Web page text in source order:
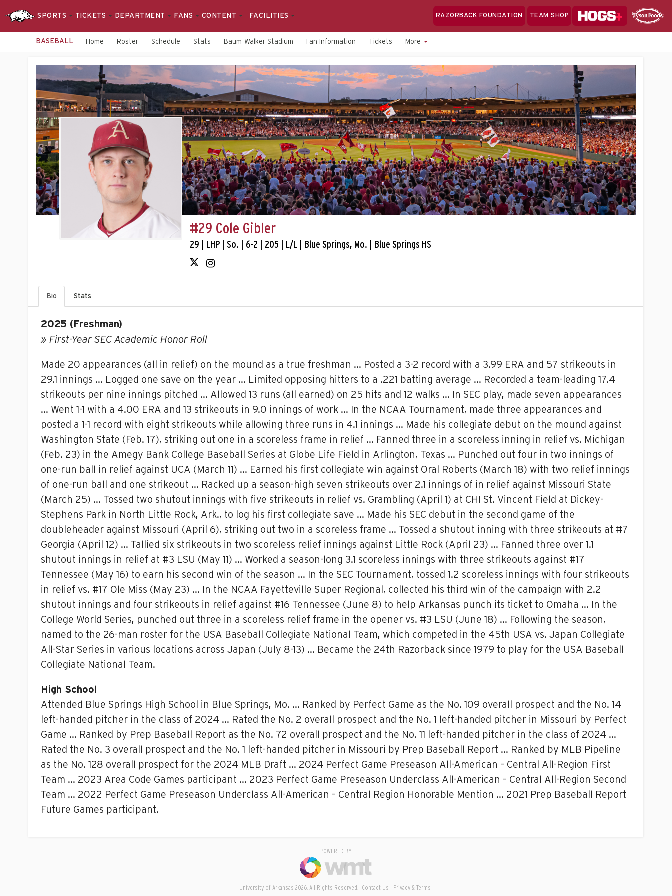
SPORTS TICKETS DEPARTMENT FANS CONTENT FACILITIES RAZORBACK FOUNDATION TEAM SHOP
Hogs+
BASEBALL Home Roster Schedule Stats Baum-Walker Stadium Fan Information Tickets More
#29 Cole Gibler
29 | LHP | So. | 6-2 | 205 | L/L | Blue Springs, Mo. | Blue Springs HS
Bio Stats
2025 (Freshman)
» First-Year SEC Academic Honor Roll
Made 20 appearances (all in relief) on the mound as a true freshman … Posted a 3-2 record with a 3.99 ERA and 57 strikeouts in
29.1 innings … Logged one save on the year … Limited opposing hitters to a .221 batting average … Recorded a team-leading 17.4
strikeouts per nine innings pitched … Allowed 13 runs (all earned) on 25 hits and 12 walks … In SEC play, made seven appearances
… Went 1-1 with a 4.00 ERA and 13 strikeouts in 9.0 innings of work … In the NCAA Tournament, made three appearances and
posted a 1-1 record with eight strikeouts while allowing three runs in 4.1 innings … Made his collegiate debut on the mound against
Washington State (Feb. 17), striking out one in a scoreless frame in relief … Fanned three in a scoreless inning in relief vs. Michigan
(Feb. 23) in the Amegy Bank College Baseball Series at Globe Life Field in Arlington, Texas … Punched out four in two innings of
one-run ball in relief against UCA (March 11) … Earned his first collegiate win against Oral Roberts (March 18) with two relief innings
of one-run ball and one strikeout … Racked up a season-high seven strikeouts over 2.1 innings of in relief against Missouri State
(March 25) … Tossed two shutout innings with five strikeouts in relief vs. Grambling (April 1) at CHI St. Vincent Field at Dickey-
Stephens Park in North Little Rock, Ark., to log his first collegiate save … Made his SEC debut in the second game of the
doubleheader against Missouri (April 6), striking out two in a scoreless frame … Tossed a shutout inning with three strikeouts at #7
Georgia (April 12) … Tallied six strikeouts in two scoreless relief innings against Little Rock (April 23) … Fanned three over 1.1
shutout innings in relief at #3 LSU (May 11) … Worked a season-long 3.1 scoreless innings with three strikeouts against #17
Tennessee (May 16) to earn his second win of the season … In the SEC Tournament, tossed 1.2 scoreless innings with four strikeouts
in relief vs. #17 Ole Miss (May 23) … In the NCAA Fayetteville Super Regional, collected his third win of the campaign with 2.2
shutout innings and four strikeouts in relief against #16 Tennessee (June 8) to help Arkansas punch its ticket to Omaha … In the
College World Series, punched out three in a scoreless relief frame in the opener vs. #3 LSU (June 18) … Following the season,
named to the 26-man roster for the USA Baseball Collegiate National Team, which competed in the 45th USA vs. Japan Collegiate
All-Star Series in various locations across Japan (July 8-13) … Became the 24th Razorback since 1979 to play for the USA Baseball
Collegiate National Team.
High School
Attended Blue Springs High School in Blue Springs, Mo. … Ranked by Perfect Game as the No. 109 overall prospect and the No. 14
left-handed pitcher in the class of 2024 … Rated the No. 2 overall prospect and the No. 1 left-handed pitcher in Missouri by Perfect
Game … Ranked by Prep Baseball Report as the No. 72 overall prospect and the No. 11 left-handed pitcher in the class of 2024 …
Rated the No. 3 overall prospect and the No. 1 left-handed pitcher in Missouri by Prep Baseball Report … Ranked by MLB Pipeline
as the No. 128 overall prospect for the 2024 MLB Draft … 2024 Perfect Game Preseason All-American – Central All-Region First
Team … 2023 Area Code Games participant … 2023 Perfect Game Preseason Underclass All-American – Central All-Region Second
Team … 2022 Perfect Game Preseason Underclass All-American – Central Region Honorable Mention … 2021 Prep Baseball Report
Future Games participant.
POWERED BY
University of Arkansas 2026. All Rights Reserved. Contact Us Privacy & Terms